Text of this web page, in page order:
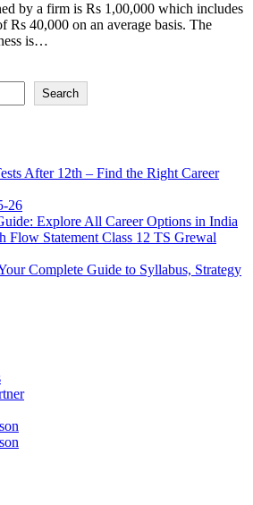
by a firm is Rs 1,00,000 which includes
Rs 40,000 on an average basis. The
is…
Search
After 12th – Find the Right Career
26
Explore All Career Options in India
Flow Statement Class 12 TS Grewal
Complete Guide to Syllabus, Strategy